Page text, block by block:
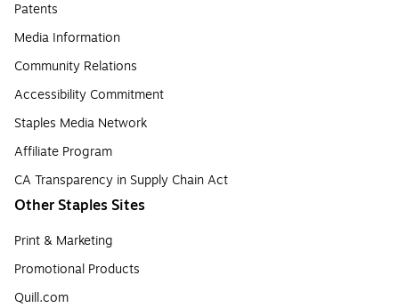
Patents
Media Information
Community Relations
Accessibility Commitment
Staples Media Network
Affiliate Program
CA Transparency in Supply Chain Act
Other Staples Sites
Print & Marketing
Promotional Products
Quill.com